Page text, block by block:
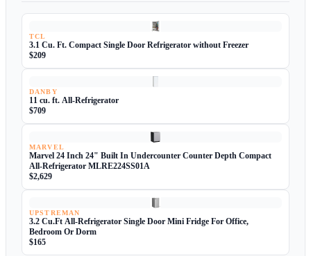
TCL
3.1 Cu. Ft. Compact Single Door Refrigerator without Freezer
$209
DANBY
11 cu. ft. All-Refrigerator
$709
MARVEL
Marvel 24 Inch 24" Built In Undercounter Counter Depth Compact
All-Refrigerator MLRE224SS01A
$2,629
UPSTREMAN
3.2 Cu.Ft All-Refrigerator Single Door Mini Fridge For Office,
Bedroom Or Dorm
$165